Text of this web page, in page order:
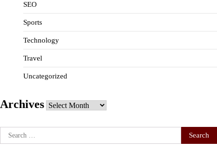
SEO
Sports
Technology
Travel
Uncategorized
Archives Archives
Search
for: